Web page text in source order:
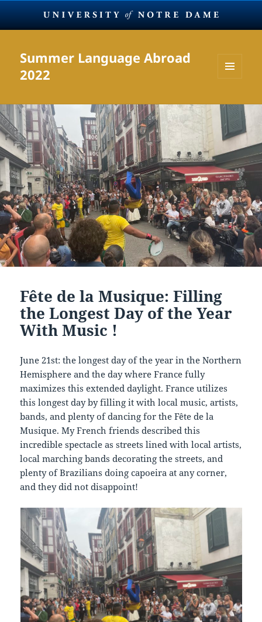
Summer Language Abroad
2022
WIDGETS
Fête de la Musique: Filling
the Longest Day of the Year
With Music !
June 21st: the longest day of the year in the Northern
Hemisphere and the day where France fully
maximizes this extended daylight. France utilizes
this longest day by filling it with local music, artists,
bands, and plenty of dancing for the Fête de la
Musique. My French friends described this
incredible spectacle as streets lined with local artists,
local marching bands decorating the streets, and
plenty of Brazilians doing capoeira at any corner,
and they did not disappoint!